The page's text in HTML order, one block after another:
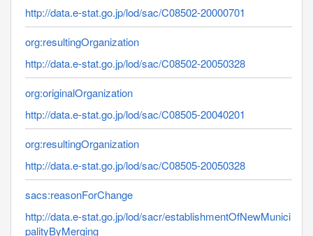
http://data.e-stat.go.jp/lod/sac/C08502-20000701
org:resultingOrganization
http://data.e-stat.go.jp/lod/sac/C08502-20050328
org:originalOrganization
http://data.e-stat.go.jp/lod/sac/C08505-20040201
org:resultingOrganization
http://data.e-stat.go.jp/lod/sac/C08505-20050328
sacs:reasonForChange
http://data.e-stat.go.jp/lod/sacr/establishmentOfNewMunici
palityByMerging